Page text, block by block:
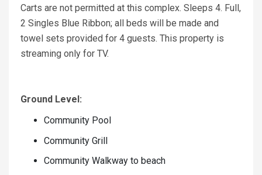
Carts are not permitted at this complex. Sleeps 4. Full,
2 Singles Blue Ribbon; all beds will be made and
towel sets provided for 4 guests. This property is
streaming only for TV.
Ground Level:
Community Pool
Community Grill
Community Walkway to beach